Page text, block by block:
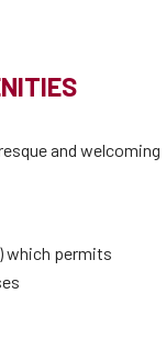
and welcoming
which permits